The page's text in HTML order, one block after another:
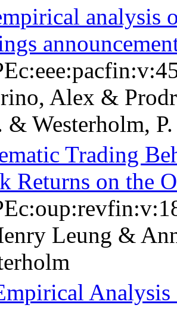
analysis
Alex &
& Westerholm,
Trading
Returns on the
Leung &